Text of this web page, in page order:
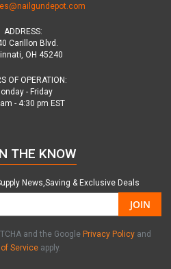
ADDRESS:
Carillon Blvd.
OH 45240
OF OPERATION:
- Friday
- 4:30 pm EST
THE KNOW
News,Saving & Exclusive Deals
JOIN
and the Google Privacy Policy and
Service apply.